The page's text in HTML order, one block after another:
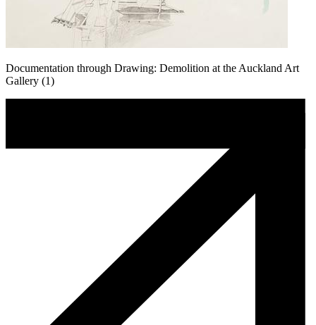
Documentation through Drawing: Demolition at the Auckland Art
Gallery (1)